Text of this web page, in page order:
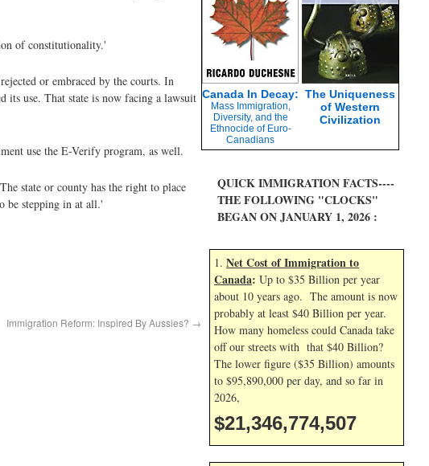
of constitutionality.'
or embraced by the courts. In
its use. That state is now facing a lawsuit
use the E-Verify program, as well.
state or county has the right to place
be stepping in at all.'
Immigration Reform: Inspired By Aussies? →
Canada In Decay:
Mass Immigration,
Diversity, and the
Ethnocide of Euro-
Canadians
The Uniqueness
of Western
Civilization
QUICK IMMIGRATION FACTS----
THE FOLLOWING "CLOCKS"
BEGAN ON JANUARY 1, 2026 :
1. Net Cost of Immigration to
Canada: Up to $35 Billion per year
about 10 years ago. The amount is now
probably at least $40 Billion per year.
How many homeless could Canada take
off our streets with that $40 Billion?
The lower figure ($35 Billion) amounts
to $95,890,000 per day, and so far in
2026,
$21,346,775,640